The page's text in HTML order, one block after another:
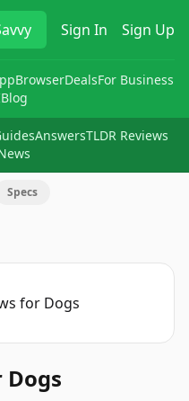
Sign In Sign Up
BrowserDealsFor Business
Blog
AnswersTLDR Reviews
Specs
Dogs